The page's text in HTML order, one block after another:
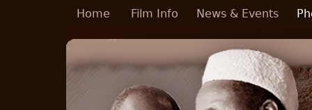
Skip to main content
Home Film Info News & Events